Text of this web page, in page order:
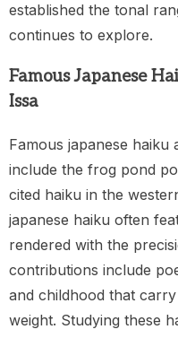
established the tonal
continues to explore.
Famous Japanese
Issa
Famous japanese haiku
include the frog pond
cited haiku in the
japanese haiku often
rendered with the
contributions include
and childhood that
weight. Studying these